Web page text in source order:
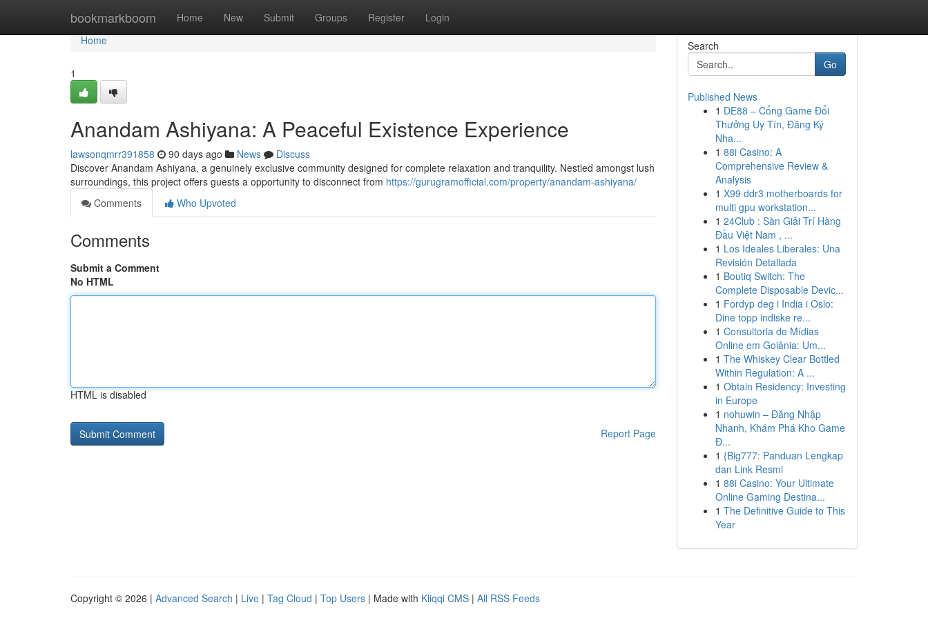
bookmarkboom Home New Submit Groups Register Login
Home
Home
1
Anandam Ashiyana: A Peaceful Existence Experience
lawsonqmrr391858 90 days ago News
Discuss
Discover Anandam Ashiyana, a genuinely exclusive community designed for complete relaxation and tranquility. Nestled amongst lush
surroundings, this project offers guests a opportunity to disconnect from https://gurugramofficial.com/property/anandam-ashiyana/
Comments
Who Upvoted
Comments
Submit a Comment
No HTML
HTML is disabled
Report Page
Search
Go
Published News
1 DE88 – Cổng Game Đổi
Thưởng Uy Tín, Đăng Ký
Nha...
1 88i Casino: A
Comprehensive Review &
Analysis
1 X99 ddr3 motherboards for
multi gpu workstation...
1 24Club : Sàn Giải Trí Hàng
Đầu Việt Nam , ...
1 Los Ideales Liberales: Una
Revisión Detallada
1 Boutiq Switch: The
Complete Disposable Devic...
1 Fordyp deg i India i Oslo:
Dine topp indiske re...
1 Consultoria de Mídias
Online em Goiânia: Um...
1 The Whiskey Clear Bottled
Within Regulation: A ...
1 Obtain Residency: Investing
in Europe
1 nohuwin – Đăng Nhập
Nhanh, Khám Phá Kho Game
Đ...
1 {Big777: Panduan Lengkap
dan Link Resmi
1 88i Casino: Your Ultimate
Online Gaming Destina...
1 The Definitive Guide to This
Year
Copyright © 2026 | Advanced Search | Live | Tag Cloud | Top Users | Made with Kliqqi CMS | All RSS Feeds